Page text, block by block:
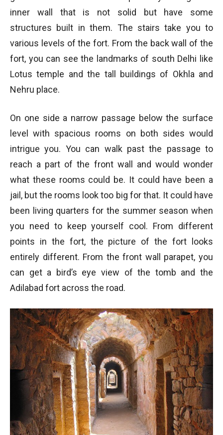
inner wall that is not solid but have some
structures built in them. The stairs take you to
various levels of the fort. From the back wall of the
fort, you can see the landmarks of south Delhi like
Lotus temple and the tall buildings of Okhla and
Nehru place.
On one side a narrow passage below the surface
level with spacious rooms on both sides would
intrigue you. You can walk past the passage to
reach a part of the front wall and would wonder
what these rooms could be. It could have been a
jail, but the rooms look too big for that. It could have
been living quarters for the summer season when
you need to keep yourself cool. From different
points in the fort, the picture of the fort looks
entirely different. From the front wall parapet, you
can get a bird’s eye view of the tomb and the
Adilabad fort across the road.